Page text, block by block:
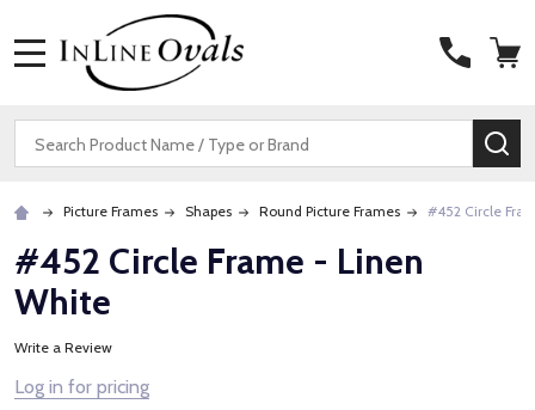
Search
Picture Frames Shapes Round Picture Frames #452 Circle
#452 Circle Frame - Linen
White
Write a Review
Log in for pricing